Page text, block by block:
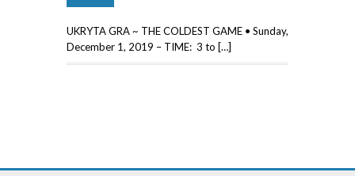
UKRYTA GRA ~ THE COLDEST GAME • Sunday,
December 1, 2019 – TIME: 3 to […]